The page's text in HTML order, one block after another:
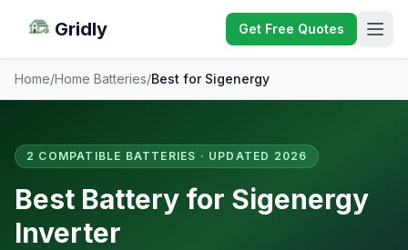
Gridly Get Free Quotes
Home/Home Batteries/Best for Sigenergy
2 COMPATIBLE BATTERIES · UPDATED 2026
Best Battery for Sigenergy
Inverter